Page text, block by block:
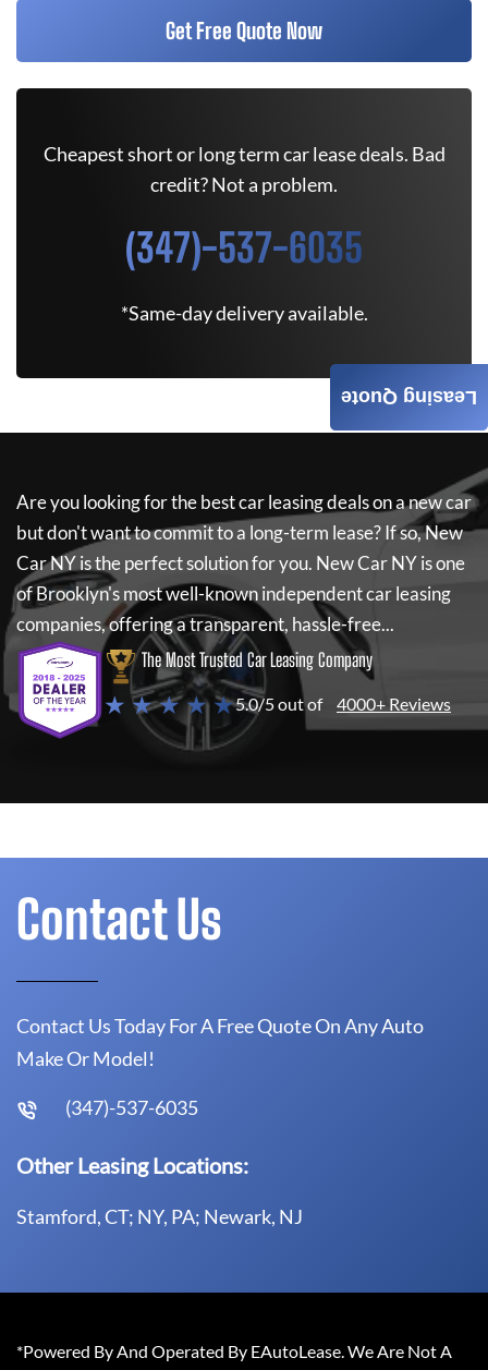
Get Free Quote Now
Cheapest short or long term car lease deals. Bad
credit? Not a problem.
(347)-537-6035
*Same-day delivery available.
Are you looking for the best car leasing deals on a new car
but don't want to commit to a long-term lease? If so,New
Car NYis the perfect solution for you. New Car NYis one
of Brooklyn's most well-known independent car leasing
companies, offering a transparent, hassle-free...
The Most Trusted Car Leasing Company
★ ★ ★ ★ ★5.0/5 out of 4000+ Reviews
Leasing Quote
Contact Us
Contact Us Today For A Free Quote On Any Auto
Make Or Model!
(347)-537-6035
Other Leasing Locations:
Stamford, CT; NY, PA; Newark, NJ
*Powered By And Operated By EAutoLease. We Are Not A